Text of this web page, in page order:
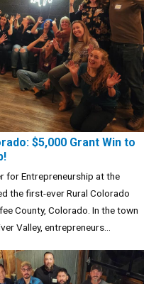
$5,000 Grant Win to
for Entrepreneurship at the
the first-ever Rural Colorado
County, Colorado. In the town
Valley, entrepreneurs...